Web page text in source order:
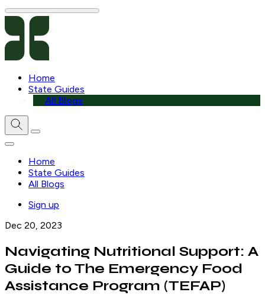
Home
State Guides
All Blogs
Home
State Guides
All Blogs
Sign up
Dec 20, 2023
Navigating Nutritional Support: A
Guide to The Emergency Food
Assistance Program (TEFAP)